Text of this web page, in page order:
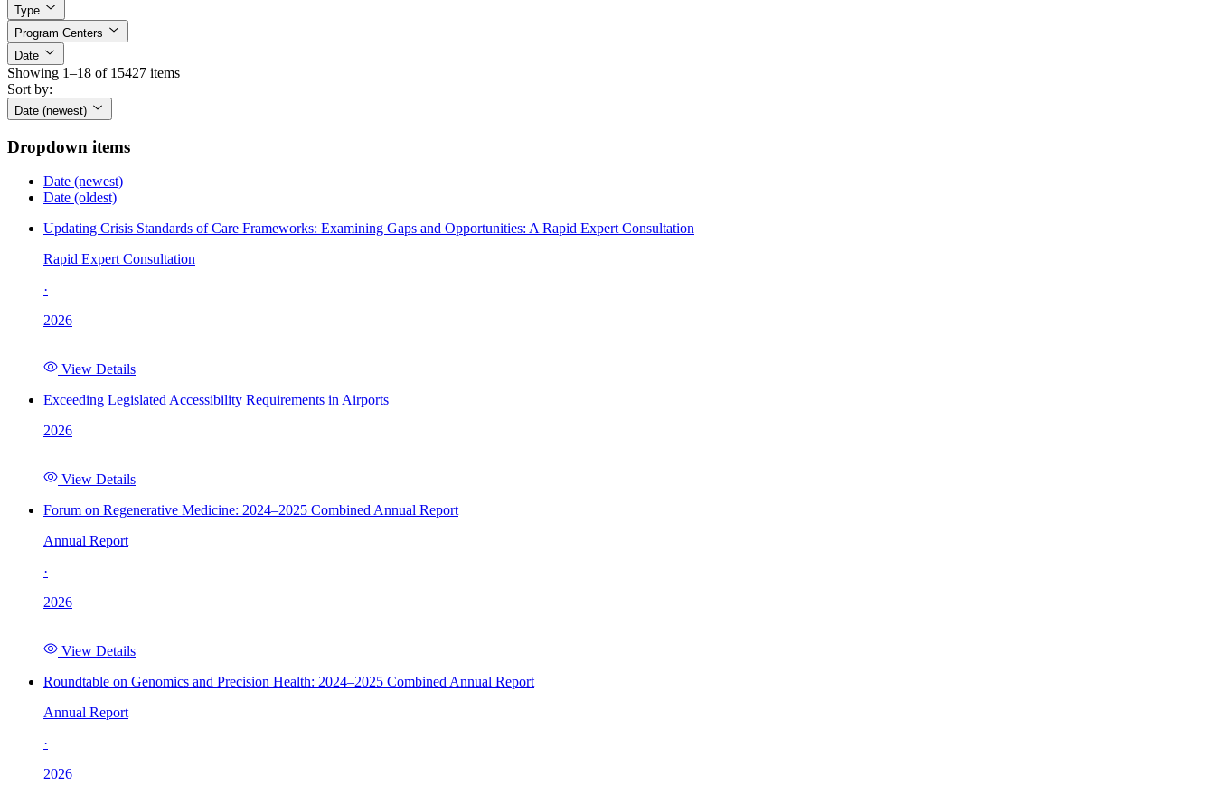
Type
Program Centers
Date
Showing 1–18 of 15427 items
Sort by:
Date (newest)
Dropdown items
Date (newest)
Date (oldest)
Updating Crisis Standards of Care Frameworks: Examining Gaps and Opportunities: A Rapid Expert Consultation
Rapid Expert Consultation
·
2026
View Details
Exceeding Legislated Accessibility Requirements in Airports
2026
View Details
Forum on Regenerative Medicine: 2024–2025 Combined Annual Report
Annual Report
·
2026
View Details
Roundtable on Genomics and Precision Health: 2024–2025 Combined Annual Report
Annual Report
·
2026